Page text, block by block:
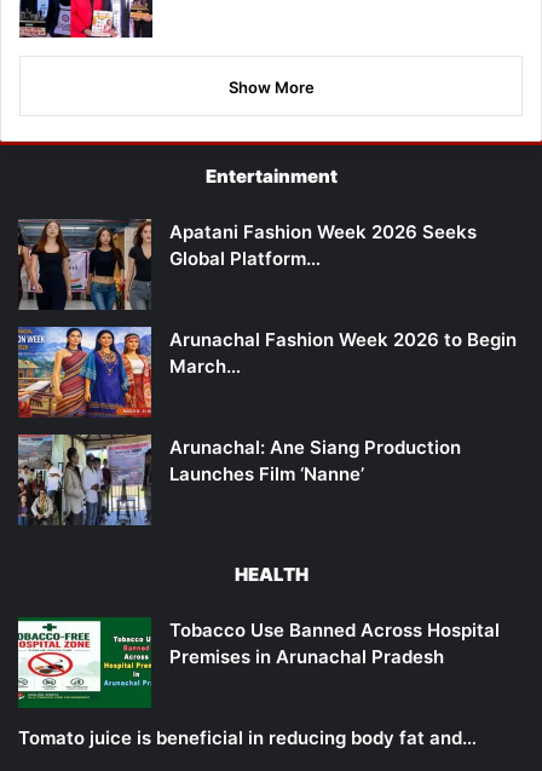
Show More
Entertainment
Apatani Fashion Week 2026 Seeks
Global Platform…
Arunachal Fashion Week 2026 to Begin
March…
Arunachal: Ane Siang Production
Launches Film ‘Nanne’
HEALTH
Tobacco Use Banned Across Hospital
Premises in Arunachal Pradesh
Tomato juice is beneficial in reducing body fat and…